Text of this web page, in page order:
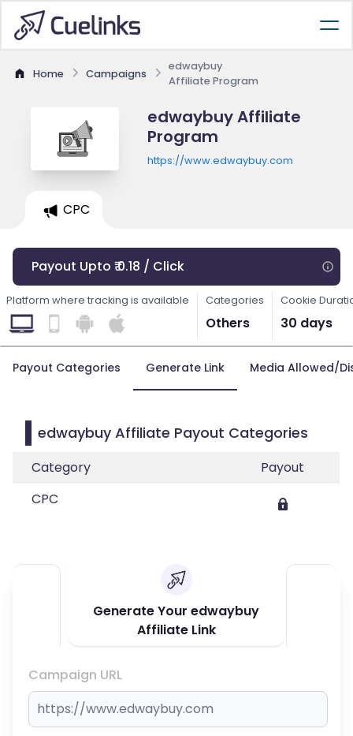
Home Campaigns
edwaybuy
Affiliate Program
edwaybuy Affiliate
Program
https://www.edwaybuy.com
CPC
Payout Upto ₹ 0.18 / Click
Platform where tracking is available Categories
Others
Cookie
30 days
Payout Categories Generate Link Media Allowed/
edwaybuy Affiliate Payout Categories
Category
Payout
CPC
Generate Your edwaybuy
Affiliate Link
Campaign URL